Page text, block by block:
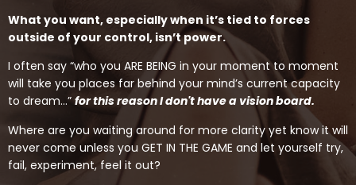
What you want, especially when it’s tied to forces
outside of your control, isn’t power.
I often say “who you ARE BEING in your moment to moment
will take you places far behind your mind’s current capacity
to dream…”for this reason I don't have a vision board.
Where are you waiting around for more clarity yet know it will
never come unless you GET IN THE GAME and let yourself try,
fail, experiment, feel it out?